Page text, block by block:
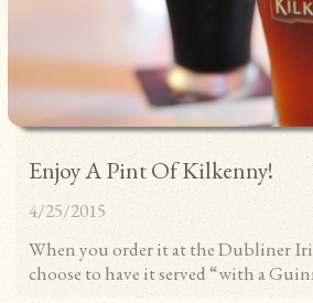
Enjoy A Pint Of Kilkenny!
4/25/2015
When you order it at the Dubliner
choose to have it served “with a